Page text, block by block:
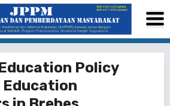
Policy